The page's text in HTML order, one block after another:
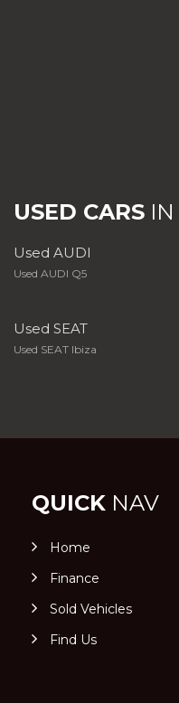
USED CARS IN
Used AUDI
Used AUDI Q5
Used SEAT
Used SEAT Ibiza
QUICK NAV
Home
Finance
Sold Vehicles
Find Us